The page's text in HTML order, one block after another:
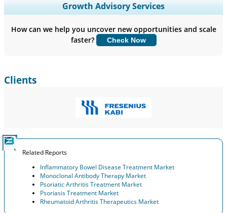
Expand Regional and Country Coverage, Segments Analysis,
Company Profiles, Competitive Benchmarking, and End-user
Customize Now
Growth Advisory Services
How can we help you uncover new opportunities and scale
faster?
Check Now
Clients
Related Reports
Inflammatory Bowel Disease Treatment Market
Monoclonal Antibody Therapy Market
Psoriatic Arthritis Treatment Market
Psoriasis Treatment Market
Rheumatoid Arthritis Therapeutics Market